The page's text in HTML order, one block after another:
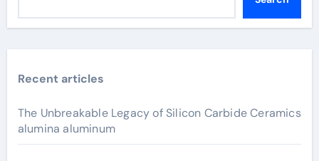
Recent articles
The Unbreakable Legacy of Silicon Carbide Ceramics
alumina aluminum